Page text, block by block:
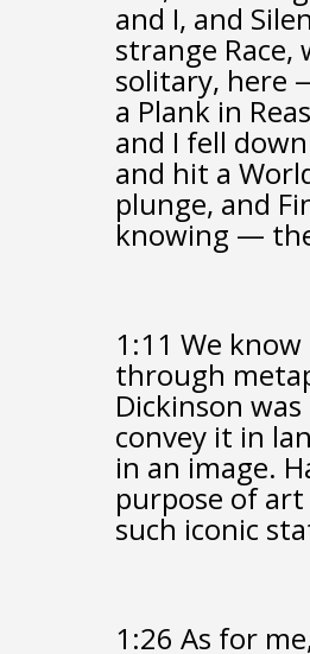
and I, and
strange Race,
solitary, here
a Plank in
and I fell
and hit a
plunge, and
knowing —
1:11We know
through
Dickinson
convey it in
in an image.
purpose of
such iconic
1:26As for